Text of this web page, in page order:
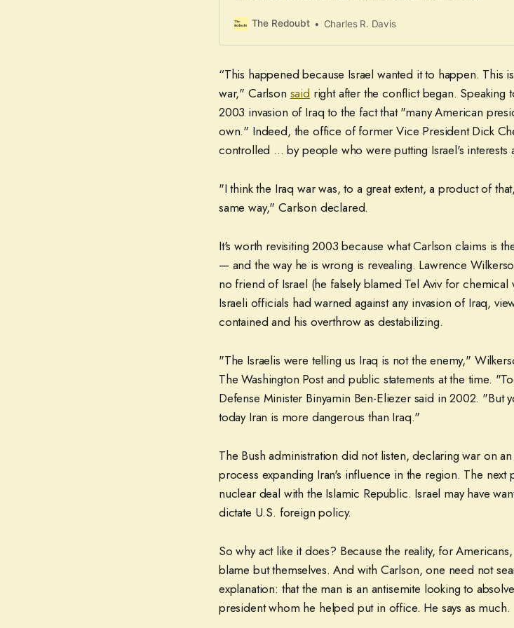
The Redoubt Charles R. Davis
“This happened because Israel wanted it to happen. This
war," Carlson said right after the conflict began. Speaking
2003 invasion of Iraq to the fact that "many American
own." Indeed, the office of former Vice President Dick
controlled ... by people who were putting Israel's interests
"I think the Iraq war was, to a great extent, a product of
same way," Carlson declared.
It's worth revisiting 2003 because what Carlson claims is
— and the way he is wrong is revealing. Lawrence
no friend of Israel (he falsely blamed Tel Aviv for chemical
Israeli officials had warned against any invasion of Iraq,
contained and his overthrow as destabilizing.
"The Israelis were telling us Iraq is not the enemy,"
The Washington Post and public statements at the time.
Defense Minister Binyamin Ben-Eliezer said in 2002. "But
today Iran is more dangerous than Iraq."
The Bush administration did not listen, declaring war on
process expanding Iran's influence in the region. The next
nuclear deal with the Islamic Republic. Israel may have
dictate U.S. foreign policy.
So why act like it does? Because the reality, for
blame but themselves. And with Carlson, one need not
explanation: that the man is an antisemite looking to
president whom he helped put in office. He says as much.